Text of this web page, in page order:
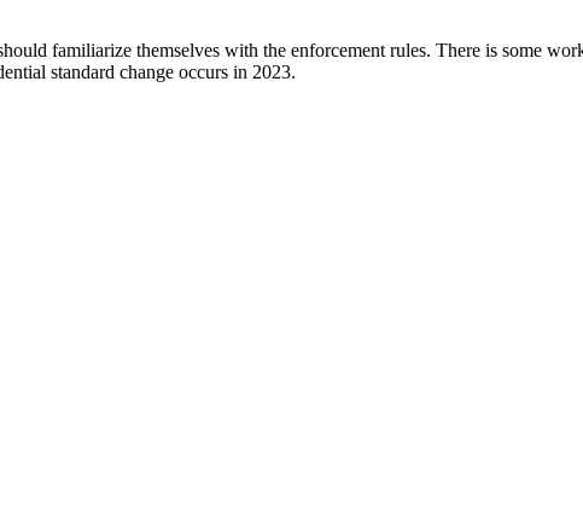
familiarize themselves with the enforcement rules. There is some
standard change occurs in 2023.